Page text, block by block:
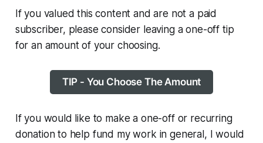
If you valued this content and are not a paid
subscriber, please consider leaving a one-off tip
for an amount of your choosing.
TIP - You Choose The Amount
If you would like to make a one-off or recurring
donation to help fund my work in general, I would